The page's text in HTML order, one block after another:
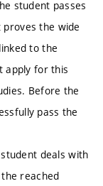
student passes
the wide
to the
apply for this
Before the
pass the
deals with
reached